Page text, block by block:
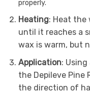
properly.
Heating: Heat the
until it reaches a
wax is warm, but
Application:
the Depileve Pine
the direction of